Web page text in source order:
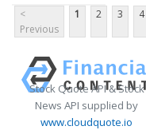
<
Previous
1 2 3 4
Stock Quote API & Stock
News API supplied by
www.cloudquote.io